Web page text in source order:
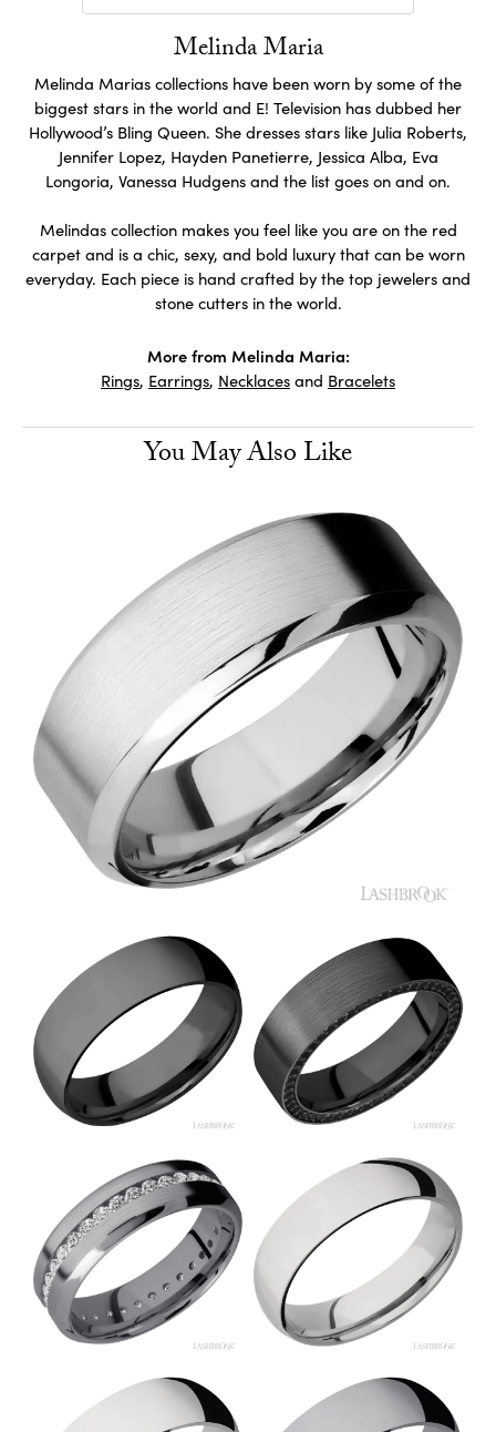
Melinda Maria
Melinda Marias collections have been worn by some of the
biggest stars in the world and E! Television has dubbed her
Hollywood’s Bling Queen. She dresses stars like Julia Roberts,
Jennifer Lopez, Hayden Panetierre, Jessica Alba, Eva
Longoria, Vanessa Hudgens and the list goes on and on.
Melindas collection makes you feel like you are on the red
carpet and is a chic, sexy, and bold luxury that can be worn
everyday. Each piece is hand crafted by the top jewelers and
stone cutters in the world.
More from Melinda Maria:
Rings, Earrings, Necklaces and Bracelets
You May Also Like